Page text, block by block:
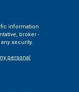
information
broker -
security.
personal